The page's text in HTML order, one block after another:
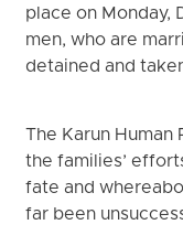
place on Monday,
men, who are
detained and
The Karun
the families’
fate and
far been